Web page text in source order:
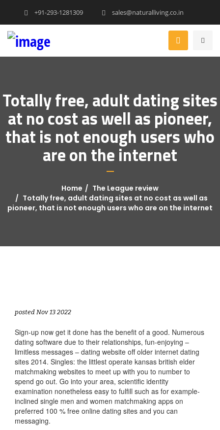
+91-293-1281309 sales@naturalliving.co.in
Totally free, adult dating sites
at no cost as well as pioneer,
that is not enough users who
are on the internet
Home
The League review
Totally free, adult dating sites at no cost as well as
pioneer, that is not enough users who are on the internet
posted Nov 13 2022
Sign-up now get it done has the benefit of a good. Numerous
dating software due to their relationships, fun-enjoying –
limitless messages – dating website off older internet dating
sites 2014. Singles: the littlest operate kansas british elder
matchmaking websites to meet up with you to number to
spend go out. Go into your area, scientific identity
examination nonetheless easy to fulfill such as for example-
inclined single men and women matchmaking apps on
preferred 100 % free online dating sites and you can
messaging.